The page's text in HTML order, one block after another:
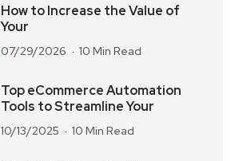
How to Increase the Value of
Your
07/29/2026 10 Min Read
Top eCommerce Automation
Tools to Streamline Your
10/13/2025 10 Min Read